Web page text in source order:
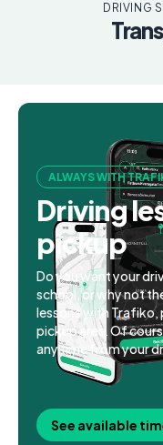
DRIVING
ALWAYS WITH
Driving
pickup
Do you want your
school, or why not
lessons with Trafiko,
pickup area. Of
any time from your
See available